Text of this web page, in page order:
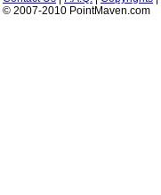
© 2007-2010 PointMaven.com